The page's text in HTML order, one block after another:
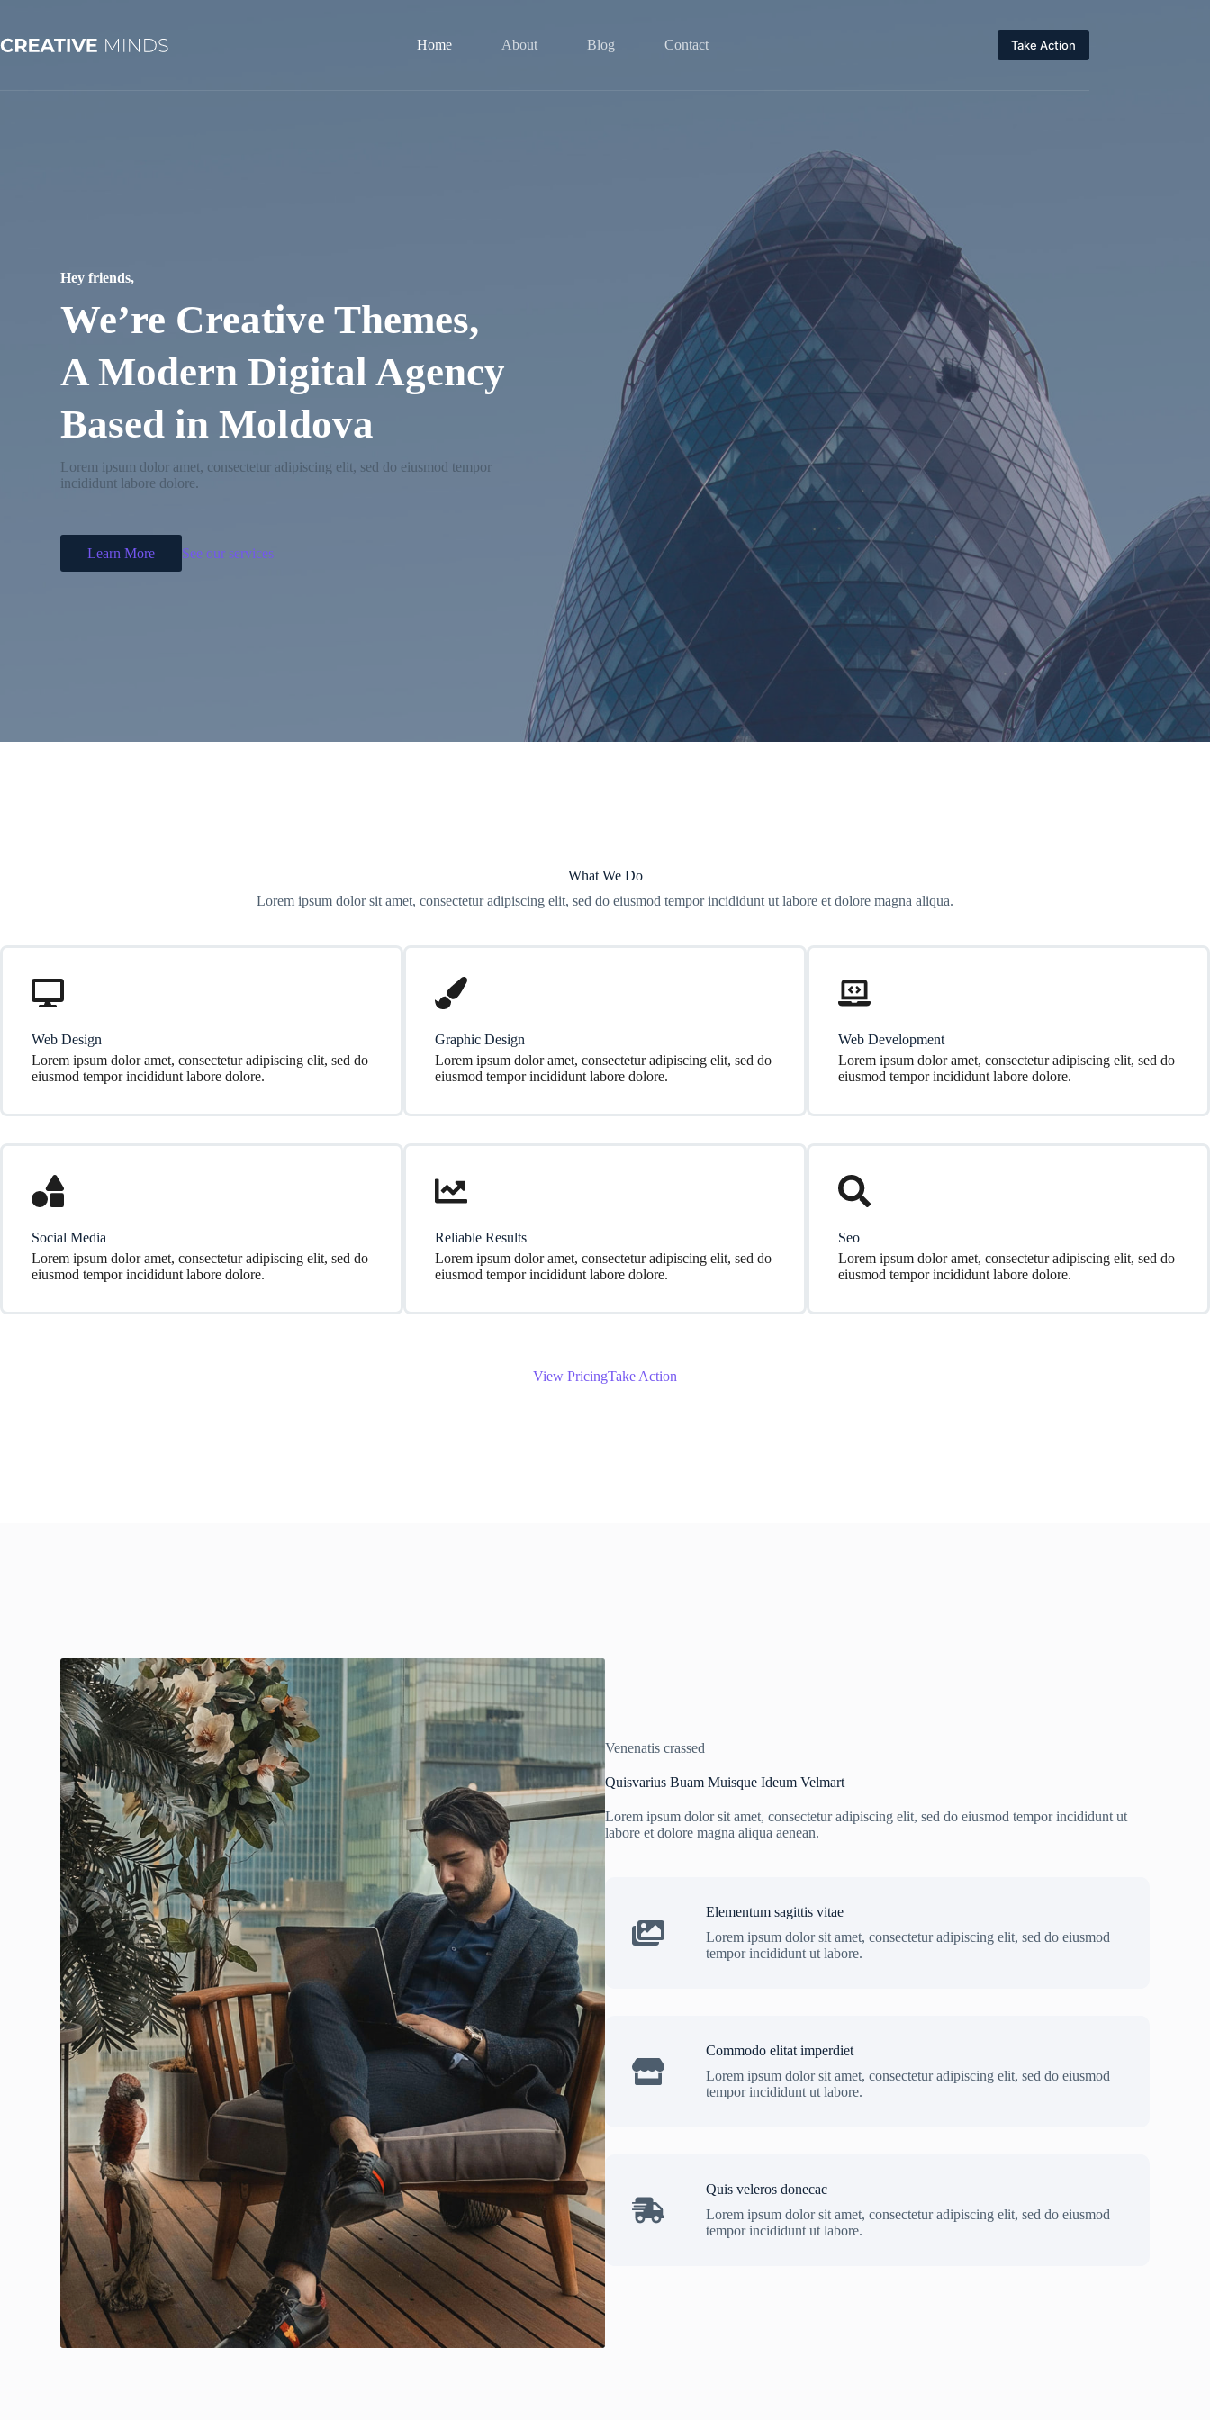
content
Home About Blog Contact Take Action
Hey friends,
We’re Creative Themes,
A Modern Digital Agency
Based in Moldova
Lorem ipsum dolor amet, consectetur adipiscing elit, sed do eiusmod tempor
incididunt labore dolore.
Learn More See our services
What We Do
Lorem ipsum dolor sit amet, consectetur adipiscing elit, sed do eiusmod tempor incididunt ut labore et dolore magna aliqua.
Web Design
Lorem ipsum dolor amet, consectetur adipiscing elit, sed do
eiusmod tempor incididunt labore dolore.
Graphic Design
Lorem ipsum dolor amet, consectetur adipiscing elit, sed do
eiusmod tempor incididunt labore dolore.
Web Development
Lorem ipsum dolor amet, consectetur adipiscing elit, sed do
eiusmod tempor incididunt labore dolore.
Social Media
Lorem ipsum dolor amet, consectetur adipiscing elit, sed do
eiusmod tempor incididunt labore dolore.
Reliable Results
Lorem ipsum dolor amet, consectetur adipiscing elit, sed do
eiusmod tempor incididunt labore dolore.
Seo
Lorem ipsum dolor amet, consectetur adipiscing elit, sed do
eiusmod tempor incididunt labore dolore.
View PricingTake Action
Venenatis crassed
Quisvarius Buam Muisque Ideum Velmart
Lorem ipsum dolor sit amet, consectetur adipiscing elit, sed do eiusmod tempor incididunt ut
labore et dolore magna aliqua aenean.
Elementum sagittis vitae
Lorem ipsum dolor sit amet, consectetur adipiscing elit, sed do eiusmod
tempor incididunt ut labore.
Commodo elitat imperdiet
Lorem ipsum dolor sit amet, consectetur adipiscing elit, sed do eiusmod
tempor incididunt ut labore.
Quis veleros donecac
Lorem ipsum dolor sit amet, consectetur adipiscing elit, sed do eiusmod
tempor incididunt ut labore.